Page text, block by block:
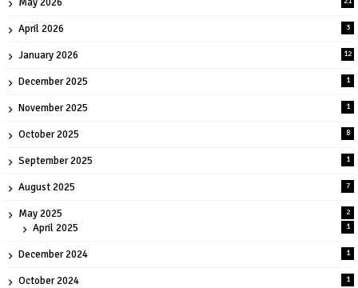
April 2026 3
January 2026 12
December 2025 1
November 2025 1
October 2025 8
September 2025 1
August 2025 7
May 2025 2
April 2025 1
December 2024 1
October 2024 1